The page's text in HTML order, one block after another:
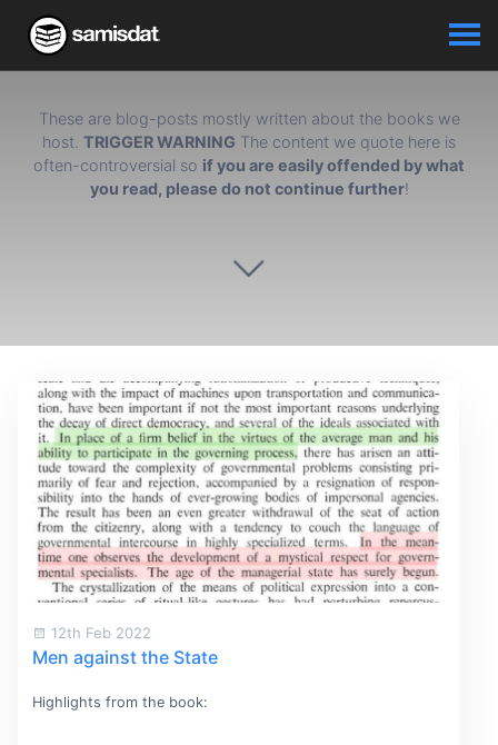
These are blog-posts mostly written about the books we
host. TRIGGER WARNING The content we quote here is
often-controversial so if you are easily offended by what
you read, please do not continue further!
12th Feb 2022
Men against the State
Highlights from the book: